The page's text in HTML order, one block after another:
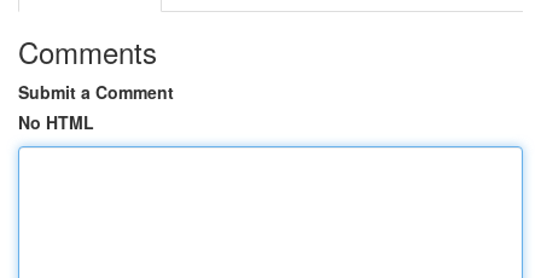
Comments
Submit a Comment
No HTML